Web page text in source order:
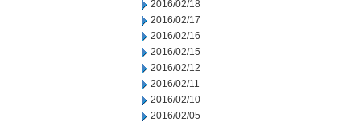
2016/02/18
2016/02/17
2016/02/16
2016/02/15
2016/02/12
2016/02/11
2016/02/10
2016/02/05